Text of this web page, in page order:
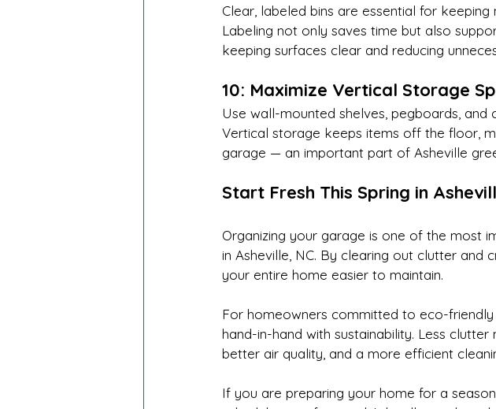
Clear, labeled bins are essential for
Labeling not only saves time but also
keeping surfaces clear and reducing
10: Maximize Vertical Storage
Use wall-mounted shelves, pegboards,
Vertical storage keeps items off the floor,
garage — an important part of Asheville
Start Fresh This Spring in
Organizing your garage is one of the most
in Asheville, NC. By clearing out clutter and
your entire home easier to maintain.
For homeowners committed to eco-friendly
hand-in-hand with sustainability. Less
better air quality, and a more efficient
If you are preparing your home for a